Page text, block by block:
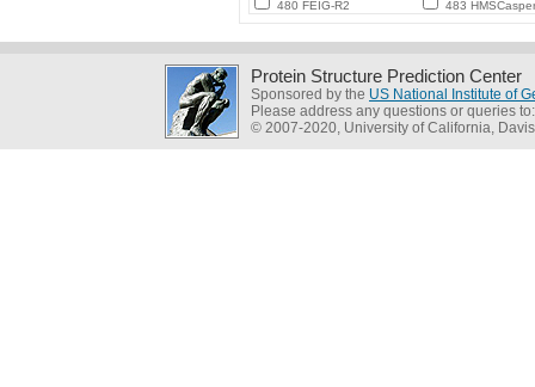
480 FEIG-R2
483
Protein Structure Prediction Center
Sponsored by the US National Institute of
Please address any questions or queries
© 2007-2020, University of California, Davis